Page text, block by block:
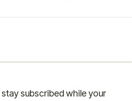
subscribed while your